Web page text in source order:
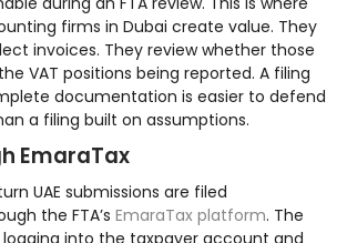
firms in Dubai create value. They
invoices. They review whether those
VAT positions being reported. A filing
documentation is easier to defend
a filing built on assumptions.
EmaraTax
UAE submissions are filed
the FTA’s EmaraTax platform. The
into the taxpayer account and